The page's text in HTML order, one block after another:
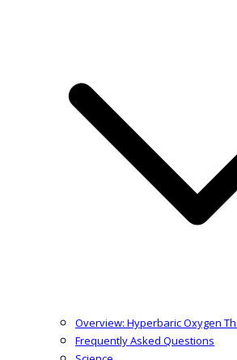
Overview: Hyperbaric Oxygen
Frequently Asked Questions